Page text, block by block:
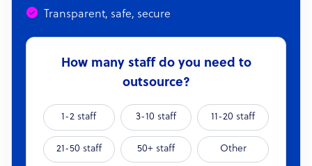
Transparent, safe, secure
How many staff do you need to
outsource?
1-2 staff 3-10 staff 11-20 staff
21-50 staff 50+ staff Other